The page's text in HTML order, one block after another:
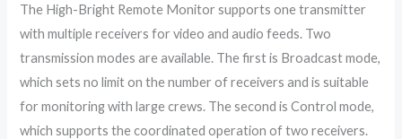
The High-Bright Remote Monitor supports one transmitter
with multiple receivers for video and audio feeds. Two
transmission modes are available. The first is Broadcast mode,
which sets no limit on the number of receivers and is suitable
for monitoring with large crews. The second is Control mode,
which supports the coordinated operation of two receivers.